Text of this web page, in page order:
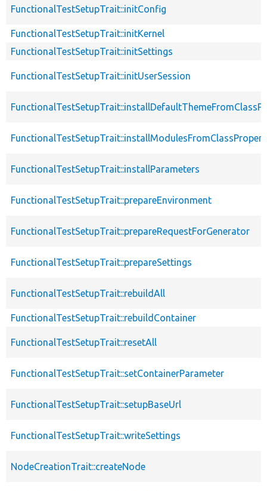
FunctionalTestSetupTrait::initConfig
FunctionalTestSetupTrait::initKernel
FunctionalTestSetupTrait::initSettings
FunctionalTestSetupTrait::initUserSession
FunctionalTestSetupTrait::installParameters
FunctionalTestSetupTrait::prepareEnvironment
FunctionalTestSetupTrait::prepareRequestForGenerator
FunctionalTestSetupTrait::prepareSettings
FunctionalTestSetupTrait::rebuildAll
FunctionalTestSetupTrait::rebuildContainer
FunctionalTestSetupTrait::resetAll
FunctionalTestSetupTrait::setContainerParameter
FunctionalTestSetupTrait::setupBaseUrl
FunctionalTestSetupTrait::writeSettings
NodeCreationTrait::createNode